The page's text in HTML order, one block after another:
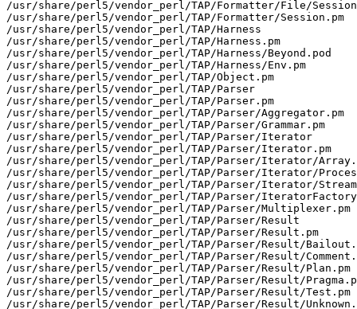
/usr/share/perl5/vendor_perl/TAP/Formatter/File/
/usr/share/perl5/vendor_perl/TAP/Formatter/Session.pm
/usr/share/perl5/vendor_perl/TAP/Harness
/usr/share/perl5/vendor_perl/TAP/Harness.pm
/usr/share/perl5/vendor_perl/TAP/Harness/Beyond.pod
/usr/share/perl5/vendor_perl/TAP/Harness/Env.pm
/usr/share/perl5/vendor_perl/TAP/Object.pm
/usr/share/perl5/vendor_perl/TAP/Parser
/usr/share/perl5/vendor_perl/TAP/Parser.pm
/usr/share/perl5/vendor_perl/TAP/Parser/Aggregator.pm
/usr/share/perl5/vendor_perl/TAP/Parser/Grammar.pm
/usr/share/perl5/vendor_perl/TAP/Parser/Iterator
/usr/share/perl5/vendor_perl/TAP/Parser/Iterator.pm
/usr/share/perl5/vendor_perl/TAP/Parser/Iterator/
/usr/share/perl5/vendor_perl/TAP/Parser/Iterator/
/usr/share/perl5/vendor_perl/TAP/Parser/Iterator/
/usr/share/perl5/vendor_perl/TAP/Parser/
/usr/share/perl5/vendor_perl/TAP/Parser/Multiplexer.pm
/usr/share/perl5/vendor_perl/TAP/Parser/Result
/usr/share/perl5/vendor_perl/TAP/Parser/Result.pm
/usr/share/perl5/vendor_perl/TAP/Parser/Result/
/usr/share/perl5/vendor_perl/TAP/Parser/Result/
/usr/share/perl5/vendor_perl/TAP/Parser/Result/Plan.pm
/usr/share/perl5/vendor_perl/TAP/Parser/Result/
/usr/share/perl5/vendor_perl/TAP/Parser/Result/Test.pm
/usr/share/perl5/vendor_perl/TAP/Parser/Result/